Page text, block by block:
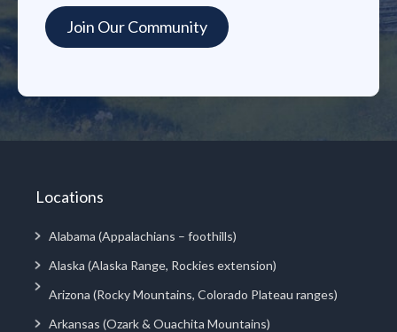
Locations
Alabama (Appalachians – foothills)
Alaska (Alaska Range, Rockies extension)
Arizona (Rocky Mountains, Colorado Plateau ranges)
Arkansas (Ozark & Ouachita Mountains)